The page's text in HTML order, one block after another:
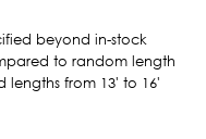
beyond in-stock
to random length
lengths from 13' to 16'